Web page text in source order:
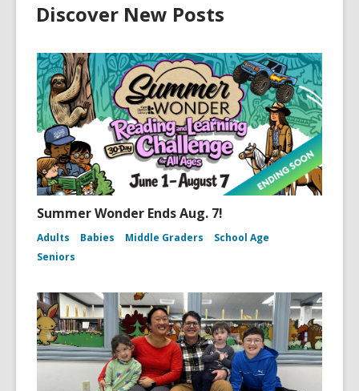
Discover New Posts
Summer Wonder Ends Aug. 7!
Adults Babies Middle Graders
School Age
Seniors